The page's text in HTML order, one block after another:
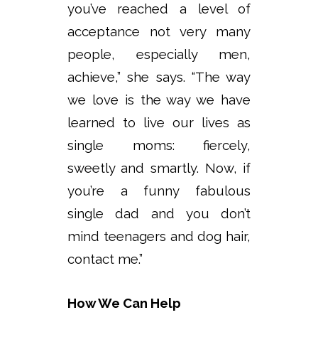
you’ve reached a level of
acceptance not very many
people, especially men,
achieve,” she says. “The way
we love is the way we have
learned to live our lives as
single moms: fiercely,
sweetly and smartly. Now, if
you’re a funny fabulous
single dad and you don’t
mind teenagers and dog hair,
contact me.”
How We Can Help